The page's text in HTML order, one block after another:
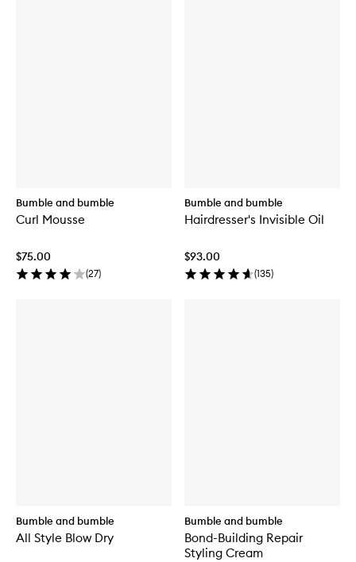
Bumble and bumble
Curl Mousse
$75.00
(27)
Bumble and bumble
Hairdresser's Invisible Oil
$93.00
(135)
Bumble and bumble
All Style Blow Dry
Bumble and bumble
Bond-Building Repair
Styling Cream